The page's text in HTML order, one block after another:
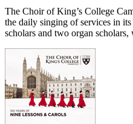
The Choir of King’s College
the daily singing of services in
scholars and two organ